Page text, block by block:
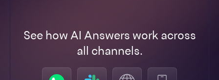
See how AI Answers work across
all channels.